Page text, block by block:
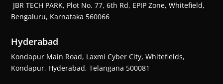
JBR TECH PARK, Plot No. 77, 6th Rd, EPIP Zone, Whitefield,
Bengaluru, Karnataka 560066
Hyderabad
Kondapur Main Road, Laxmi Cyber City, Whitefields,
Kondapur, Hyderabad, Telangana 500081